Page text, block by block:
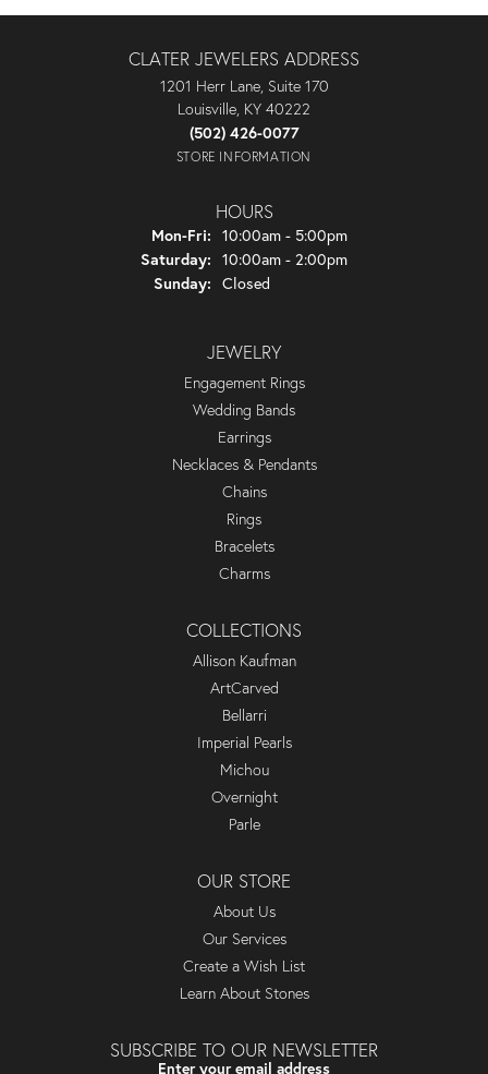
CLATER JEWELERS ADDRESS
1201 Herr Lane, Suite 170
Louisville, KY 40222
(502) 426-0077
STORE INFORMATION
HOURS
Mon-Fri: Monday - Friday:
10:00am - 5:00pm
Saturday: 10:00am - 2:00pm
Sunday: Closed
JEWELRY
Engagement Rings
Wedding Bands
Earrings
Necklaces & Pendants
Chains
Rings
Bracelets
Charms
COLLECTIONS
Allison Kaufman
ArtCarved
Bellarri
Imperial Pearls
Michou
Overnight
Parle
OUR STORE
About Us
Our Services
Create a Wish List
Learn About Stones
SUBSCRIBE TO OUR NEWSLETTER
Enter your email address